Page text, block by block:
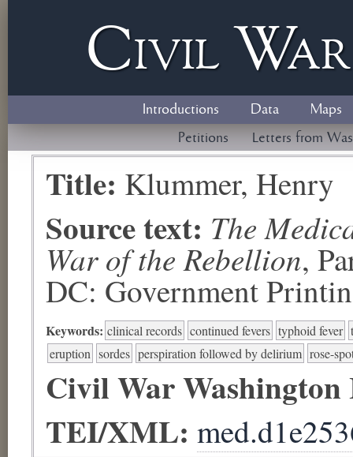
Civil W
Introductions Data
Maps
Petitions
Letters from
Title: Klummer, Henry
Source text: The
War of the Rebellion,
DC: Government
Keywords: clinical records continued fevers typhoid fever
eruption sordes perspiration followed by delirium rose-
Civil War
TEI/XML: